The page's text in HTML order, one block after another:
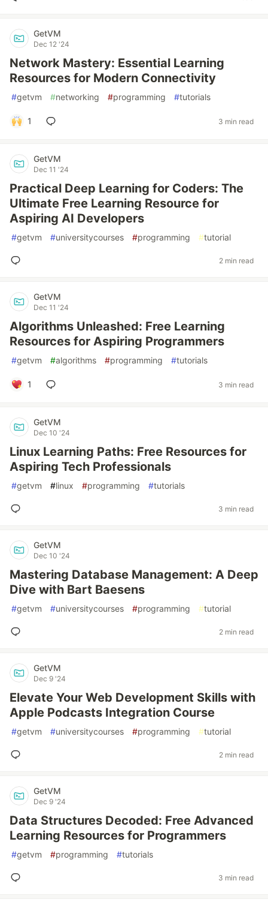
GetVM
Dec 12 '24
Network Mastery: Essential Learning
Resources for Modern Connectivity
#getvm #networking #programming #tutorials
1 3 min read
GetVM
Dec 11 '24
Practical Deep Learning for Coders: The
Ultimate Free Learning Resource for
Aspiring AI Developers
#getvm #universitycourses #programming #tutorial
2 min read
GetVM
Dec 11 '24
Algorithms Unleashed: Free Learning
Resources for Aspiring Programmers
#getvm #algorithms #programming #tutorials
1 3 min read
GetVM
Dec 10 '24
Linux Learning Paths: Free Resources for
Aspiring Tech Professionals
#getvm #linux #programming #tutorials
3 min read
GetVM
Dec 10 '24
Mastering Database Management: A Deep
Dive with Bart Baesens
#getvm #universitycourses #programming #tutorial
2 min read
GetVM
Dec 9 '24
Elevate Your Web Development Skills with
Apple Podcasts Integration Course
#getvm #universitycourses #programming #tutorial
2 min read
GetVM
Dec 9 '24
Data Structures Decoded: Free Advanced
Learning Resources for Programmers
#getvm #programming #tutorials
3 min read